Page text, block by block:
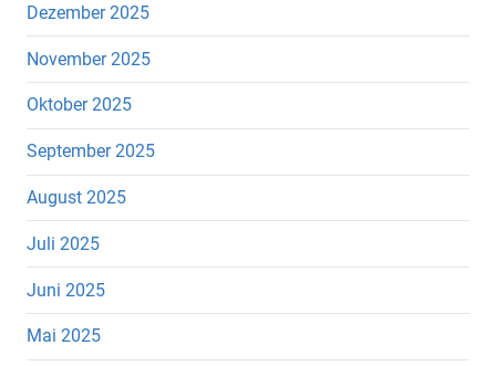
Dezember 2025
November 2025
Oktober 2025
September 2025
August 2025
Juli 2025
Juni 2025
Mai 2025